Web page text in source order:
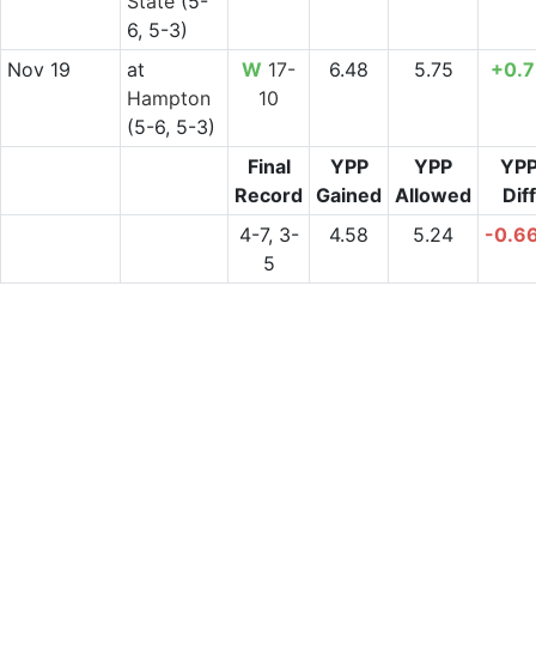
6, 5-3)
Nov 19
at
Hampton
(5-6, 5-3)
W 17-
10
6.48 5.75
Final
Record
YPP
Gained
YPP
Allowed
Diff
4-7, 3-
5
4.58 5.24 -